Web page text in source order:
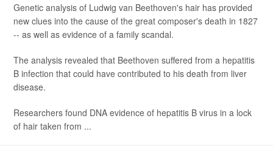
Genetic analysis of Ludwig van Beethoven's hair has provided
new clues into the cause of the great composer's death in 1827
-- as well as evidence of a family scandal.
The analysis revealed that Beethoven suffered from a hepatitis
B infection that could have contributed to his death from liver
disease.
Researchers found DNA evidence of hepatitis B virus in a lock
of hair taken from ...